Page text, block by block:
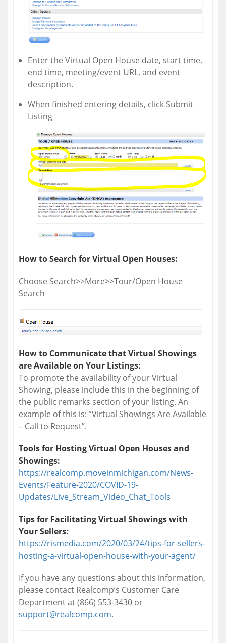
Enter the Virtual Open House date, start time,
end time, meeting/event URL, and event
description.
When finished entering details, click Submit
Listing
How to Search for Virtual Open Houses:
Choose Search>>More>>Tour/Open House
Search
How to Communicate that Virtual Showings
are Available on Your Listings:
To promote the availability of your Virtual
Showing, please include this in the beginning of
the public remarks section of your listing. An
example of this is: ”Virtual Showings Are Available
– Call to Request”.
Tools for Hosting Virtual Open Houses and
Showings:
https://realcomp.moveinmichigan.com/News-
Events/Feature-2020/COVID-19-
Updates/Live_Stream_Video_Chat_Tools
Tips for Facilitating Virtual Showings with
Your Sellers:
https://rismedia.com/2020/03/24/tips-for-sellers-
hosting-a-virtual-open-house-with-your-agent/
If you have any questions about this information,
please contact Realcomp’s Customer Care
Department at (866) 553-3430 or
support@realcomp.com.